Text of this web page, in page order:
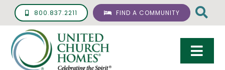
Skip
content
800.837.2211 FIND A COMMUNITY